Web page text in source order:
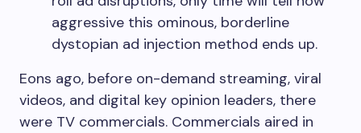
aggressive this ominous, borderline
dystopian ad injection method ends up.
Eons ago, before on-demand streaming, viral
videos, and digital key opinion leaders, there
were TV commercials. Commercials aired in